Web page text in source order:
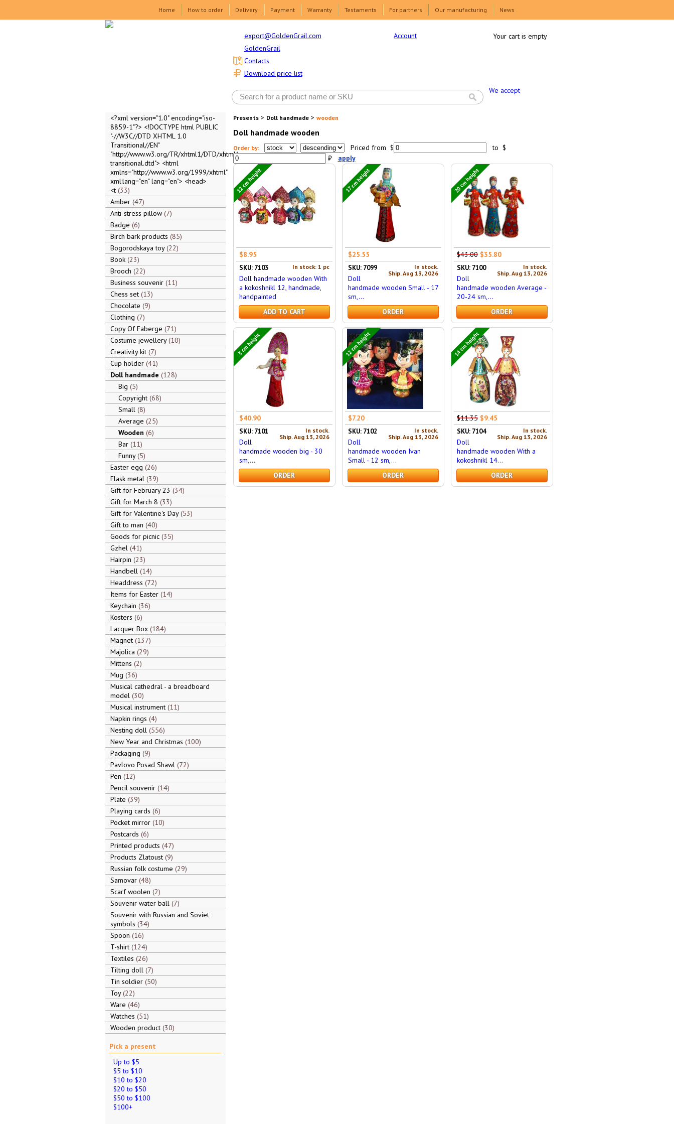
Home How to order Delivery Payment Warranty Testaments For partners Our manufacturing News
export@GoldenGrail.com
GoldenGrail
Download price list
Contacts
Account
We accept
Your cart is empty
<?xml version="1.0" encoding="iso-
8859-1"?> <!DOCTYPE html PUBLIC
"-//W3C//DTD XHTML 1.0
Transitional//EN"
"http://www.w3.org/TR/xhtml1/DTD/xhtml1-
transitional.dtd"> <html
xmlns="http://www.w3.org/1999/xhtml"
xml:lang="en" lang="en"> <head>
<t 33
Amber 47
Anti-stress pillow 7
Badge 6
Birch bark products 85
Bogorodskaya toy 22
Book 23
Brooch 22
Business souvenir 11
Chess set 13
Chocolate 9
Clothing 7
Copy Of Faberge 71
Costume jewellery 10
Creativity kit 7
Cup holder 41
Doll handmade 128
Big 5
Copyright 68
Small 8
Average 25
Wooden 6
Bar 11
Funny 5
Easter egg 26
Flask metal 39
Gift for February 23 34
Gift for March 8 33
Gift for Valentine's Day 53
Gift to man 40
Goods for picnic 35
Gzhel 41
Hairpin 23
Handbell 14
Headdress 72
Items for Easter 14
Keychain 36
Kosters 6
Lacquer Box 184
Magnet 137
Majolica 29
Mittens 2
Mug 36
Musical cathedral - a breadboard
model 30
Musical instrument 11
Napkin rings 4
Nesting doll 556
New Year and Christmas 100
Packaging 9
Pavlovo Posad Shawl 72
Pen 12
Pencil souvenir 14
Plate 39
Playing cards 6
Pocket mirror 10
Postcards 6
Printed products 47
Products Zlatoust 9
Russian folk costume 29
Samovar 48
Scarf woolen 2
Souvenir water ball 7
Souvenir with Russian and Soviet
symbols 34
Spoon 16
T-shirt 124
Textiles 26
Tilting doll 7
Tin soldier 50
Toy 22
Ware 46
Watches 51
Wooden product 30
Pick a present
Up to $5
$5 to $10
$10 to $20
$20 to $50
$50 to $100
$100+
Presents> Doll handmade> wooden
Doll handmade wooden
Order by: Priced from $
to $
₽ apply
12 cm height
$8.95
In stock: 1 pc
SKU: 7103
Doll handmade wooden With
a kokoshnikl 12, handmade,
handpainted
ADD TO CART
17 cm height
$25.55
In stock.
Ship. Aug 13, 2026
SKU: 7099
Doll
handmade wooden Small - 17
sm,...
ORDER
20 cm height
$43.00 $35.80
In stock.
Ship. Aug 13, 2026
SKU: 7100
Doll
handmade wooden Average -
20-24 sm,...
ORDER
3 cm height
$40.90
In stock.
Ship. Aug 13, 2026
SKU: 7101
Doll
handmade wooden big - 30
sm,...
ORDER
12 cm height
$7.20
In stock.
Ship. Aug 13, 2026
SKU: 7102
Doll
handmade wooden Ivan
Small - 12 sm,...
ORDER
14 cm height
$11.35 $9.45
In stock.
Ship. Aug 13, 2026
SKU: 7104
Doll
handmade wooden With a
kokoshnikl 14...
ORDER